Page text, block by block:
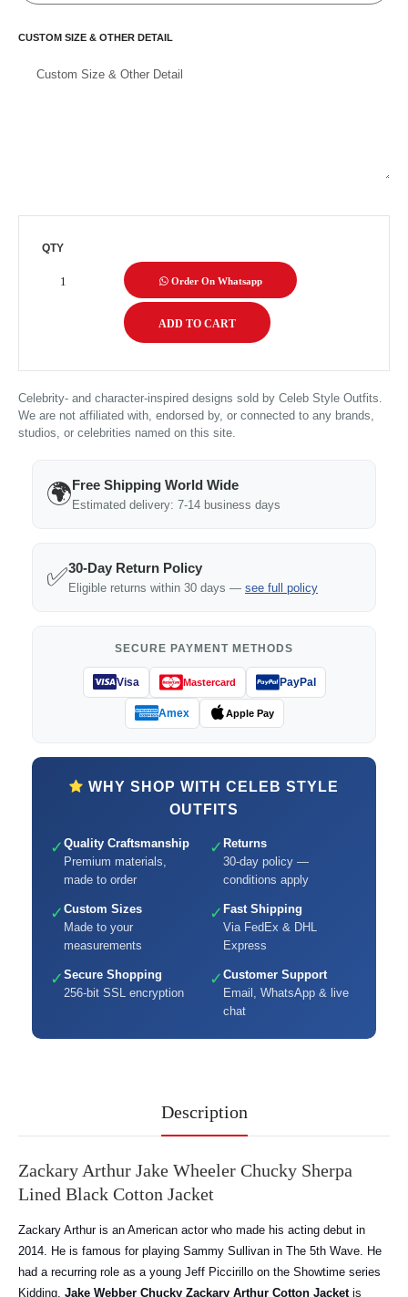
CUSTOM SIZE & OTHER DETAIL
QTY
Order On Whatsapp
Celebrity- and character-inspired designs sold by Celeb Style Outfits.
We are not affiliated with, endorsed by, or connected to any brands,
studios, or celebrities named on this site.
🌍Free Shipping World Wide
Estimated delivery: 7-14 business days
✅30-Day Return Policy
Eligible returns within 30 days — see full policy
SECURE PAYMENT METHODS
Visa Mastercard PayPal
Amex Apple Pay
WHY SHOP WITH CELEB STYLE
OUTFITS
✓ Quality Craftsmanship
Premium materials,
made to order
✓ Returns
30-day policy —
conditions apply
✓ Custom Sizes
Made to your
measurements
✓ Fast Shipping
Via FedEx & DHL
Express
✓ Secure Shopping
256-bit SSL encryption
✓ Customer Support
Email, WhatsApp & live
chat
Description
Zackary Arthur Jake Wheeler Chucky Sherpa
Lined Black Cotton Jacket
Zackary Arthur is an American actor who made his acting debut in
2014. He is famous for playing Sammy Sullivan in The 5th Wave. He
had a recurring role as a young Jeff Piccirillo on the Showtime series
Kidding. Jake Webber Chucky Zackary Arthur Cotton Jacketis